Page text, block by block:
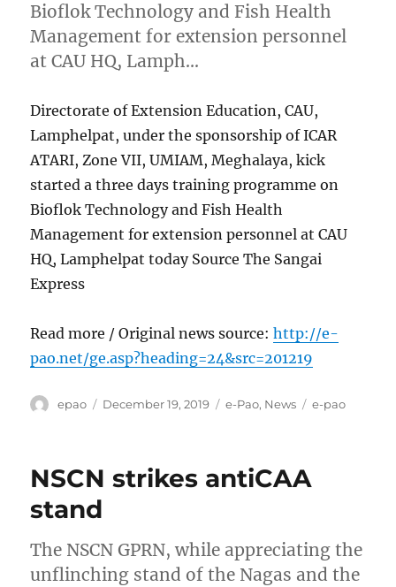
Bioflok Technology and Fish Health
Management for extension personnel
at CAU HQ, Lamph…
Directorate of Extension Education, CAU,
Lamphelpat, under the sponsorship of ICAR
ATARI, Zone VII, UMIAM, Meghalaya, kick
started a three days training programme on
Bioflok Technology and Fish Health
Management for extension personnel at CAU
HQ, Lamphelpat today Source The Sangai
Express
Read more / Original news source:http://e-
pao.net/ge.asp?heading=24&src=201219
Author
epao
Posted
December 19, 2019 Categories
e-Pao, News Tags
e-pao
NSCN strikes antiCAA
stand
The NSCN GPRN, while appreciating the
unflinching stand of the Nagas and the